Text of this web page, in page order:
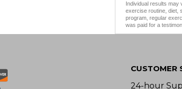
Individual results
exercise routine, diet,
program, regular
was paid for a
CUSTOMER
24-hour